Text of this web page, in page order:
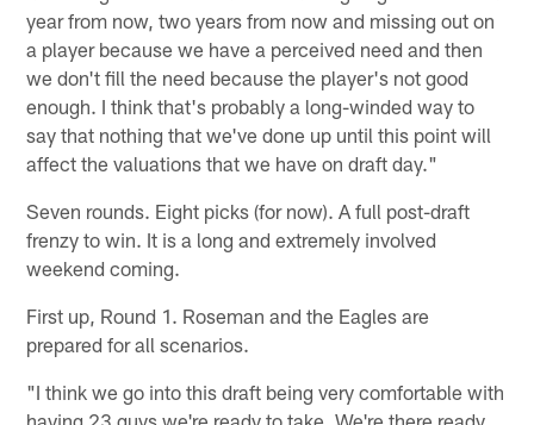
year from now, two years from now and missing out on
a player because we have a perceived need and then
we don't fill the need because the player's not good
enough. I think that's probably a long-winded way to
say that nothing that we've done up until this point will
affect the valuations that we have on draft day."
Seven rounds. Eight picks (for now). A full post-draft
frenzy to win. It is a long and extremely involved
weekend coming.
First up, Round 1. Roseman and the Eagles are
prepared for all scenarios.
"I think we go into this draft being very comfortable with